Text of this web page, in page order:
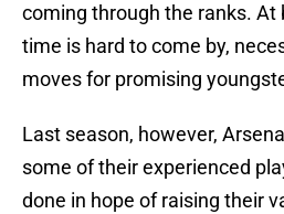
coming through the ranks. At
time is hard to come by,
moves for promising
Last season, however,
some of their experienced
done in hope of raising their